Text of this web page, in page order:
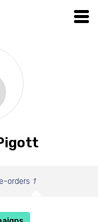
orders 1